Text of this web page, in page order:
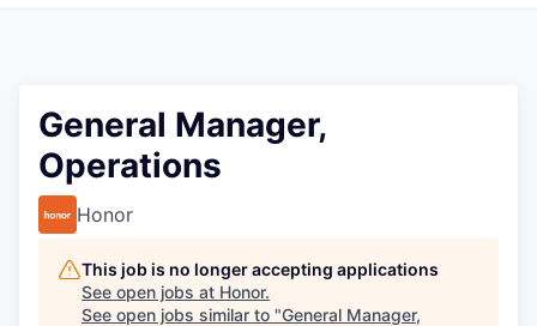
General Manager,
Operations
Honor
This job is no longer accepting applications
See open jobs at Honor.
See open jobs similar to "General Manager,